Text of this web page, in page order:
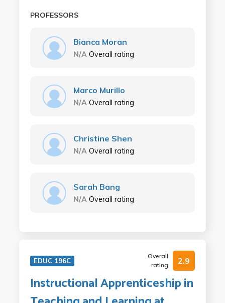
PROFESSORS
Bianca Moran
N/A Overall rating
Marco Murillo
N/A Overall rating
Christine Shen
N/A Overall rating
Sarah Bang
N/A Overall rating
EDUC 196C
Overall
rating
2.9
Instructional Apprenticeship in